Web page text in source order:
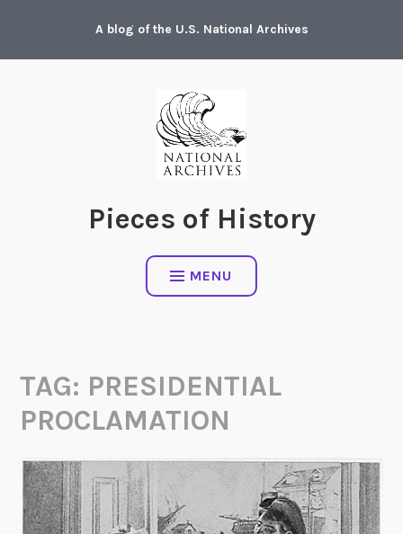
content
A blog of the U.S. National Archives
Pieces of History
MENU
TAG: PRESIDENTIAL
PROCLAMATION